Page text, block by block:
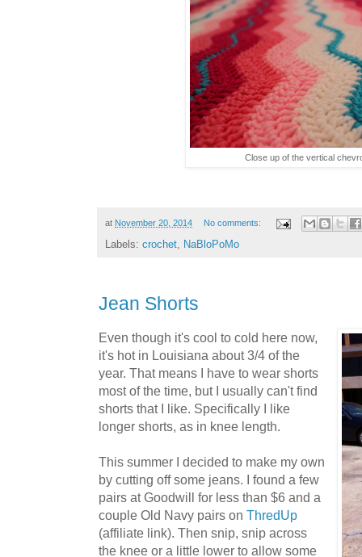
Close up of the vertical
at November 20, 2014 No comments:
Labels: crochet, NaBloPoMo
Jean Shorts
Even though it's cool to cold here now,
it's hot in Louisiana about 3/4 of the
year. That means I have to wear shorts
most of the time, but I usually can't find
shorts that I like. Specifically I like
longer shorts, as in knee length.
This summer I decided to make my own
by cutting off some jeans. I found a few
pairs at Goodwill for less than $6 and a
couple Old Navy pairs on ThredUp
(affiliate link). Then snip, snip across
the knee or a little lower to allow some